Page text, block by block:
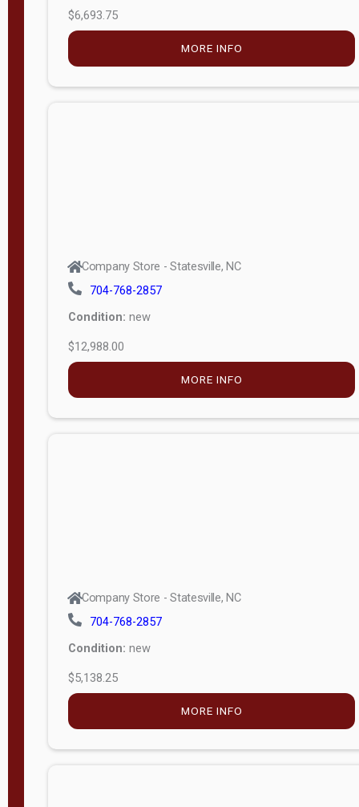
$6,693.75
MORE INFO
Company Store - Statesville, NC
704-768-2857
Condition: new
$12,988.00
MORE INFO
Company Store - Statesville, NC
704-768-2857
Condition: new
$5,138.25
MORE INFO